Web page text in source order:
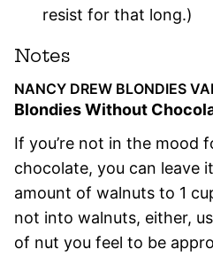
resist for that long.)
Notes
NANCY DREW BLONDIES
Blondies Without
If you’re not in the mood
chocolate, you can leave
amount of walnuts to 1
not into walnuts, either,
of nut you feel to be